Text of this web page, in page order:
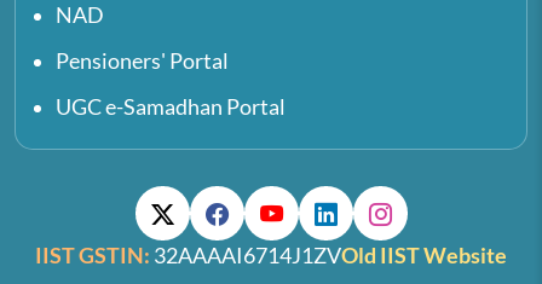
NAD
Pensioners' Portal
UGC e-Samadhan Portal
IIST GSTIN: 32AAAAI6714J1ZVOld IIST Website